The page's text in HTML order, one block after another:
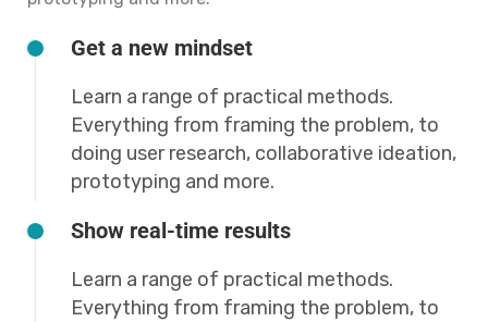
Get a new mindset
Learn a range of practical methods.
Everything from framing the problem, to
doing user research, collaborative ideation,
prototyping and more.
Show real-time results
Learn a range of practical methods.
Everything from framing the problem, to